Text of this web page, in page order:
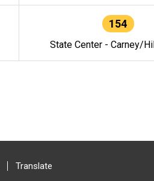
154
State Center - Carney/
Translate